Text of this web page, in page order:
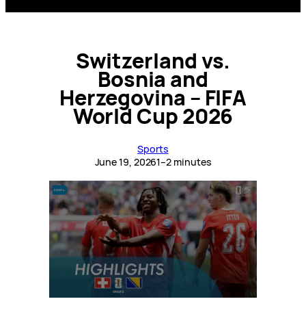
Switzerland vs.
Bosnia and
Herzegovina – FIFA
World Cup 2026
Sports
June 19, 20261–2 minutes